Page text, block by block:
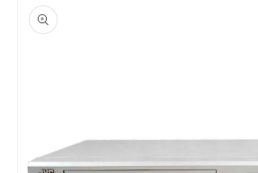
product
information